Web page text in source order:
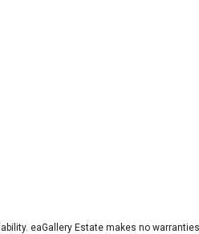
eaGallery Estate makes no